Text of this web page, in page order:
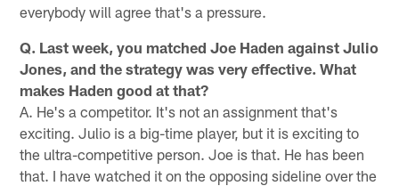
everybody will agree that's a pressure.
Q. Last week, you matched Joe Haden against Julio
Jones, and the strategy was very effective. What
makes Haden good at that?
A. He's a competitor. It's not an assignment that's
exciting. Julio is a big-time player, but it is exciting to
the ultra-competitive person. Joe is that. He has been
that. I have watched it on the opposing sideline over the